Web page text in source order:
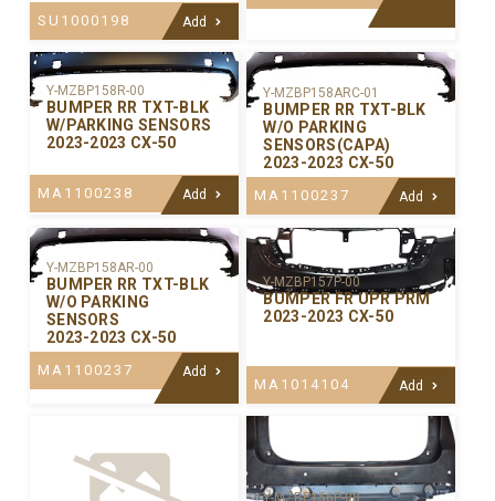
SU1000198 Add
Y-MZBP158R-00
BUMPER RR TXT-BLK
W/PARKING SENSORS
2023-2023 CX-50
MA1100238 Add
Y-MZBP158ARC-01
BUMPER RR TXT-BLK
W/O PARKING
SENSORS(CAPA)
2023-2023 CX-50
MA1100237 Add
Y-MZBP158AR-00
BUMPER RR TXT-BLK
W/O PARKING
SENSORS
2023-2023 CX-50
MA1100237 Add
Y-MZBP157P-00
BUMPER FR UPR PRM
2023-2023 CX-50
MA1014104 Add
Y-MZBP156P-00